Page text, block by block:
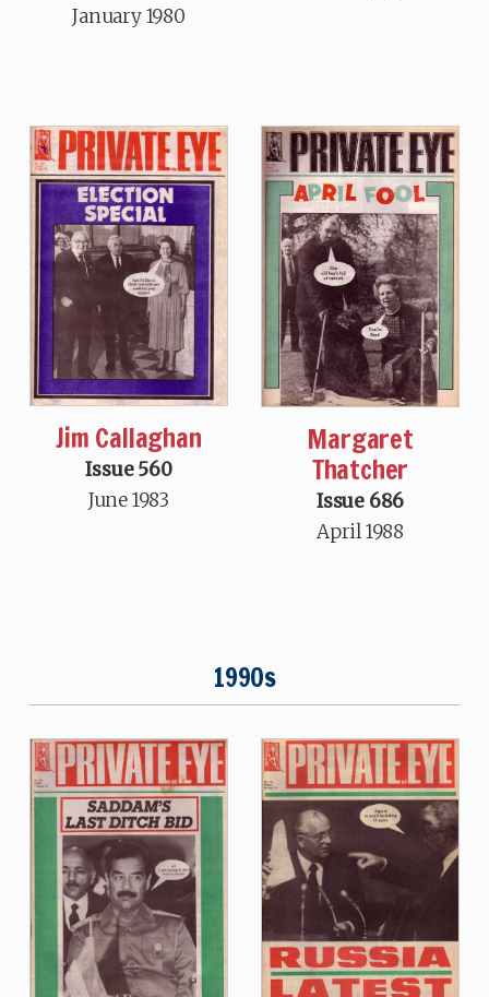
January 1980
Jim Callaghan
Issue 560
June 1983
Margaret
Thatcher
Issue 686
April 1988
1990s